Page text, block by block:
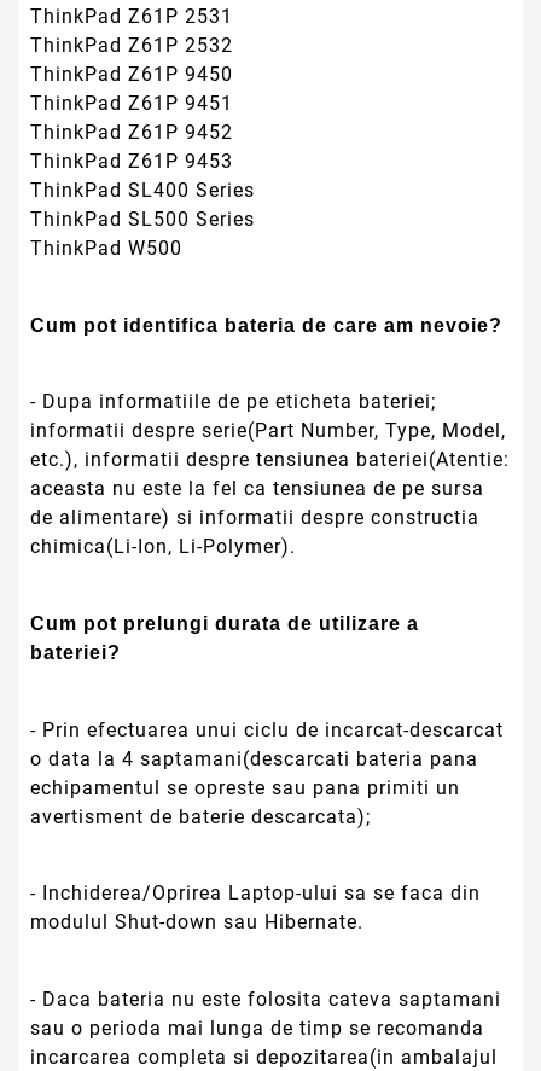
ThinkPad Z61P 2531
ThinkPad Z61P 2532
ThinkPad Z61P 9450
ThinkPad Z61P 9451
ThinkPad Z61P 9452
ThinkPad Z61P 9453
ThinkPad SL400 Series
ThinkPad SL500 Series
ThinkPad W500
Cum pot identifica bateria de care am nevoie?
- Dupa informatiile de pe eticheta bateriei;
informatii despre serie(Part Number, Type, Model,
etc.), informatii despre tensiunea bateriei(Atentie:
aceasta nu este la fel ca tensiunea de pe sursa
de alimentare) si informatii despre constructia
chimica(Li-Ion, Li-Polymer).
Cum pot prelungi durata de utilizare a
bateriei?
- Prin efectuarea unui ciclu de incarcat-descarcat
o data la 4 saptamani(descarcati bateria pana
echipamentul se opreste sau pana primiti un
avertisment de baterie descarcata);
- Inchiderea/Oprirea Laptop-ului sa se faca din
modulul Shut-down sau Hibernate.
- Daca bateria nu este folosita cateva saptamani
sau o perioda mai lunga de timp se recomanda
incarcarea completa si depozitarea(in ambalajul